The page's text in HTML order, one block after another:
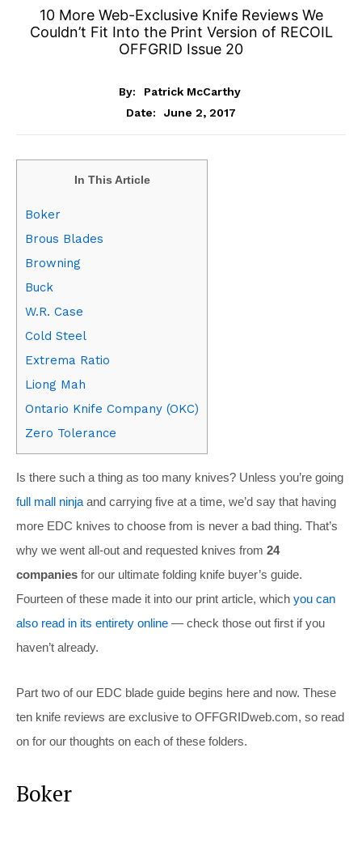
10 More Web-Exclusive Knife Reviews We
Couldn’t Fit Into the Print Version of RECOIL
OFFGRID Issue 20
By:
Patrick McCarthy
Date:
June 2, 2017
In This Article
Boker
Brous Blades
Browning
Buck
W.R. Case
Cold Steel
Extrema Ratio
Liong Mah
Ontario Knife Company (OKC)
Zero Tolerance
Is there such a thing as too many knives? Unless you’re going
full mall ninja and carrying five at a time, we’d say that having
more EDC knives to choose from is never a bad thing. That’s
why we went all-out and requested knives from 24
companies for our ultimate folding knife buyer’s guide.
Fourteen of these made it into our print article, which you can
also read in its entirety online — check those out first if you
haven’t already.
Part two of our EDC blade guide begins here and now. These
ten knife reviews are exclusive to OFFGRIDweb.com, so read
on for our thoughts on each of these folders.
Boker